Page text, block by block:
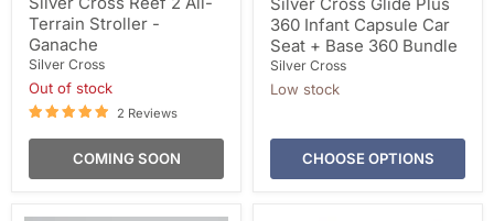
Terrain Stroller -
Ganache
Silver Cross
Out of stock
2 Reviews
COMING SOON
360 Infant Capsule Car
Seat + Base 360 Bundle
Silver Cross
Low stock
CHOOSE OPTIONS